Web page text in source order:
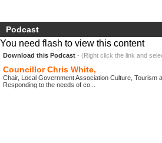
Podcast
You need flash to view this content
Download this Podcast - (Right click the link and
Councillor Chris White,
Chair, Local Government Association Culture, Tourism
Responding to the needs of co...